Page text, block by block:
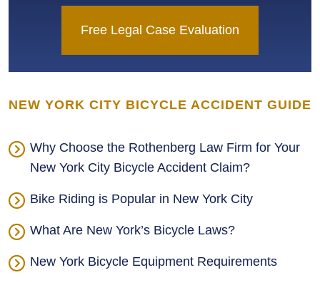
Free Legal Case Evaluation
NEW YORK CITY BICYCLE ACCIDENT GUIDE
Why Choose the Rothenberg Law Firm for Your
New York City Bicycle Accident Claim?
Bike Riding is Popular in New York City
What Are New York’s Bicycle Laws?
New York Bicycle Equipment Requirements